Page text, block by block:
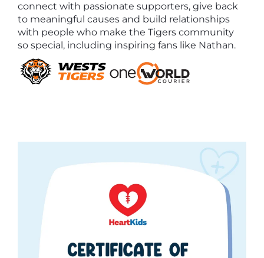
connect with passionate supporters, give back
to meaningful causes and build relationships
with people who make the Tigers community
so special, including inspiring fans like Nathan.